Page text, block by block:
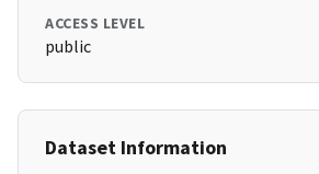
ACCESS LEVEL
public
Dataset Information